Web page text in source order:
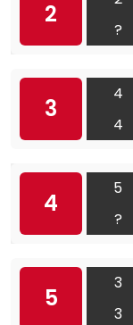
2
?
3
4
4
4
5
?
5
3
3